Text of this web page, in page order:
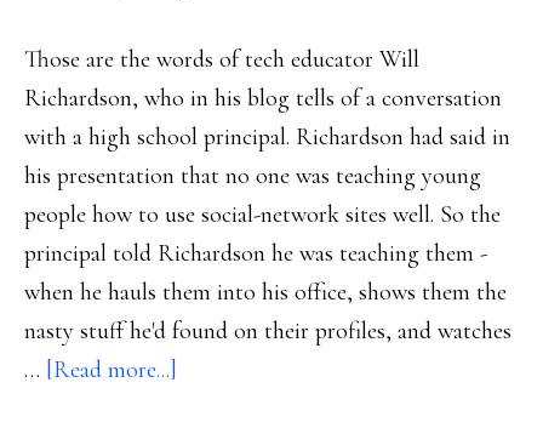
Those are the words of tech educator Will
Richardson, who in his blog tells of a conversation
with a high school principal. Richardson had said in
his presentation that no one was teaching young
people how to use social-network sites well. So the
principal told Richardson he was teaching them -
when he hauls them into his office, shows them the
nasty stuff he'd found on their profiles, and watches
… [Read more...]